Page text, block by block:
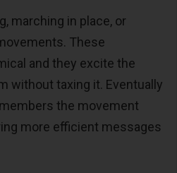
marching in place, or
These
and they excite the
without taxing it. Eventually
the movement
more efficient messages